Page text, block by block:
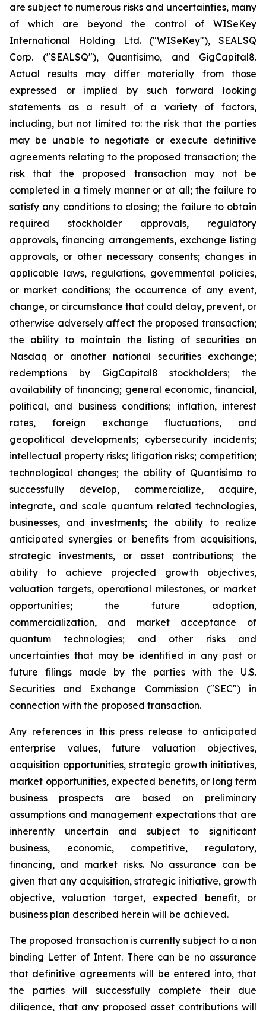
are subject to numerous risks and uncertainties, many
of which are beyond the control of WISeKey
International Holding Ltd. ("WISeKey"), SEALSQ
Corp. ("SEALSQ"), Quantisimo, and GigCapital8.
Actual results may differ materially from those
expressed or implied by such forward looking
statements as a result of a variety of factors,
including, but not limited to: the risk that the parties
may be unable to negotiate or execute definitive
agreements relating to the proposed transaction; the
risk that the proposed transaction may not be
completed in a timely manner or at all; the failure to
satisfy any conditions to closing; the failure to obtain
required stockholder approvals, regulatory
approvals, financing arrangements, exchange listing
approvals, or other necessary consents; changes in
applicable laws, regulations, governmental policies,
or market conditions; the occurrence of any event,
change, or circumstance that could delay, prevent, or
otherwise adversely affect the proposed transaction;
the ability to maintain the listing of securities on
Nasdaq or another national securities exchange;
redemptions by GigCapital8 stockholders; the
availability of financing; general economic, financial,
political, and business conditions; inflation, interest
rates, foreign exchange fluctuations, and
geopolitical developments; cybersecurity incidents;
intellectual property risks; litigation risks; competition;
technological changes; the ability of Quantisimo to
successfully develop, commercialize, acquire,
integrate, and scale quantum related technologies,
businesses, and investments; the ability to realize
anticipated synergies or benefits from acquisitions,
strategic investments, or asset contributions; the
ability to achieve projected growth objectives,
valuation targets, operational milestones, or market
opportunities; the future adoption,
commercialization, and market acceptance of
quantum technologies; and other risks and
uncertainties that may be identified in any past or
future filings made by the parties with the U.S.
Securities and Exchange Commission ("SEC") in
connection with the proposed transaction.
Any references in this press release to anticipated
enterprise values, future valuation objectives,
acquisition opportunities, strategic growth initiatives,
market opportunities, expected benefits, or long term
business prospects are based on preliminary
assumptions and management expectations that are
inherently uncertain and subject to significant
business, economic, competitive, regulatory,
financing, and market risks. No assurance can be
given that any acquisition, strategic initiative, growth
objective, valuation target, expected benefit, or
business plan described herein will be achieved.
The proposed transaction is currently subject to a non
binding Letter of Intent. There can be no assurance
that definitive agreements will be entered into, that
the parties will successfully complete their due
diligence, that any proposed asset contributions will